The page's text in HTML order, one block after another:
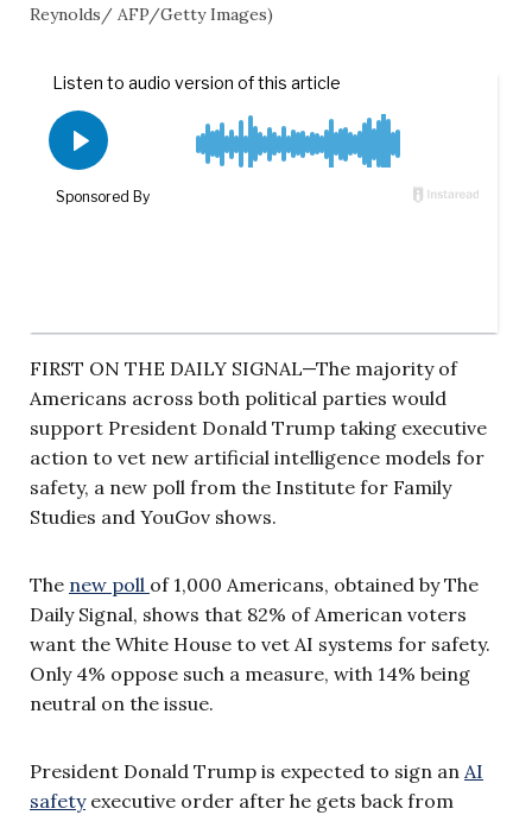
Reynolds/ AFP/Getty Images)
FIRST ON THE DAILY SIGNAL—The majority of
Americans across both political parties would
support President Donald Trump taking executive
action to vet new artificial intelligence models for
safety, a new poll from the Institute for Family
Studies and YouGov shows.
The new poll of 1,000 Americans, obtained by The
Daily Signal, shows that 82% of American voters
want the White House to vet AI systems for safety.
Only 4% oppose such a measure, with 14% being
neutral on the issue.
President Donald Trump is expected to sign an AI
safetyexecutive order after he gets back from